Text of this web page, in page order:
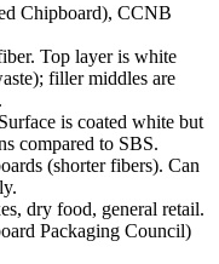
Chipboard), CCNB
Top layer is white
filler middles are
is coated white but
compared to SBS.
(shorter fibers). Can
dry food, general retail.
Packaging Council)